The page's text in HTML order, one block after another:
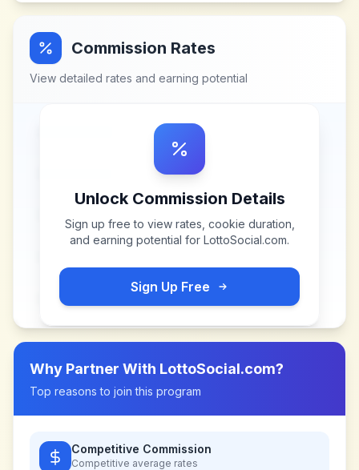
Commission Rates
View detailed rates and earning potential
Unlock Commission Details
Sign up free to view rates, cookie duration,
and earning potential for LottoSocial.com.
Sign Up Free
Why Partner With LottoSocial.com?
Top reasons to join this program
Competitive Commission
Competitive average rates